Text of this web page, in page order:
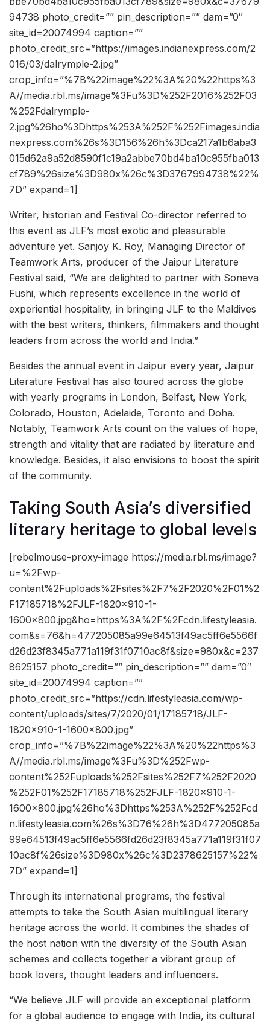
94738 photo_credit=”” pin_description=”” dam=”0″
site_id=20074994 caption=””
photo_credit_src=”https://images.indianexpress.com/2
016/03/dalrymple-2.jpg”
crop_info=”%7B%22image%22%3A%20%22https%3
A//media.rbl.ms/image%3Fu%3D%252F2016%252F03
%252Fdalrymple-
2.jpg%26ho%3Dhttps%253A%252F%252Fimages.india
nexpress.com%26s%3D156%26h%3Dca217a1b6aba3
015d62a9a52d8590f1c19a2abbe70bd4ba10c955fba013
cf789%26size%3D980x%26c%3D3767994738%22%
7D” expand=1]
Writer, historian and Festival Co-director referred to
this event as JLF’s most exotic and pleasurable
adventure yet. Sanjoy K. Roy, Managing Director of
Teamwork Arts, producer of the Jaipur Literature
Festival said, “We are delighted to partner with Soneva
Fushi, which represents excellence in the world of
experiential hospitality, in bringing JLF to the Maldives
with the best writers, thinkers, filmmakers and thought
leaders from across the world and India.”
Besides the annual event in Jaipur every year, Jaipur
Literature Festival has also toured across the globe
with yearly programs in London, Belfast, New York,
Colorado, Houston, Adelaide, Toronto and Doha.
Notably, Teamwork Arts count on the values of hope,
strength and vitality that are radiated by literature and
knowledge. Besides, it also envisions to boost the spirit
of the community.
Taking South Asia’s diversified
literary heritage to global levels
[rebelmouse-proxy-image https://media.rbl.ms/image?
u=%2Fwp-
content%2Fuploads%2Fsites%2F7%2F2020%2F01%2
F17185718%2FJLF-1820×910-1-
1600×800.jpg&ho=https%3A%2F%2Fcdn.lifestyleasia.
com&s=76&h=477205085a99e64513f49ac5ff6e5566f
d26d23f8345a771a119f31f0710ac8f&size=980x&c=237
8625157 photo_credit=”” pin_description=”” dam=”0″
site_id=20074994 caption=””
photo_credit_src=”https://cdn.lifestyleasia.com/wp-
content/uploads/sites/7/2020/01/17185718/JLF-
1820×910-1-1600×800.jpg”
crop_info=”%7B%22image%22%3A%20%22https%3
A//media.rbl.ms/image%3Fu%3D%252Fwp-
content%252Fuploads%252Fsites%252F7%252F2020
%252F01%252F17185718%252FJLF-1820×910-1-
1600×800.jpg%26ho%3Dhttps%253A%252F%252Fcd
n.lifestyleasia.com%26s%3D76%26h%3D477205085a
99e64513f49ac5ff6e5566fd26d23f8345a771a119f31f07
10ac8f%26size%3D980x%26c%3D2378625157%22%
7D” expand=1]
Through its international programs, the festival
attempts to take the South Asian multilingual literary
heritage across the world. It combines the shades of
the host nation with the diversity of the South Asian
schemes and collects together a vibrant group of
book lovers, thought leaders and influencers.
“We believe JLF will provide an exceptional platform
for a global audience to engage with India, its cultural